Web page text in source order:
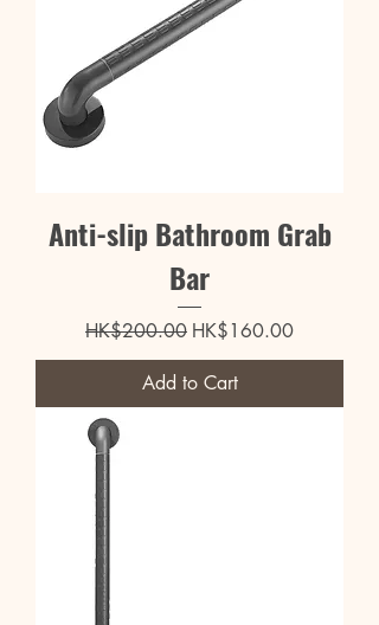
Anti-slip Bathroom Grab
Bar
Regular Price
HK$200.00 Sale Price
HK$160.00
Add to Cart